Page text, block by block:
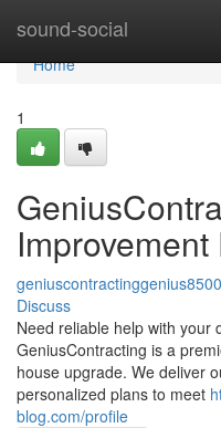
sound-social
Home
Home
1
Discuss
Need reliable help with your
GeniusContracting is a
house upgrade. We deliver
personalized plans to meet
blog.com/profile